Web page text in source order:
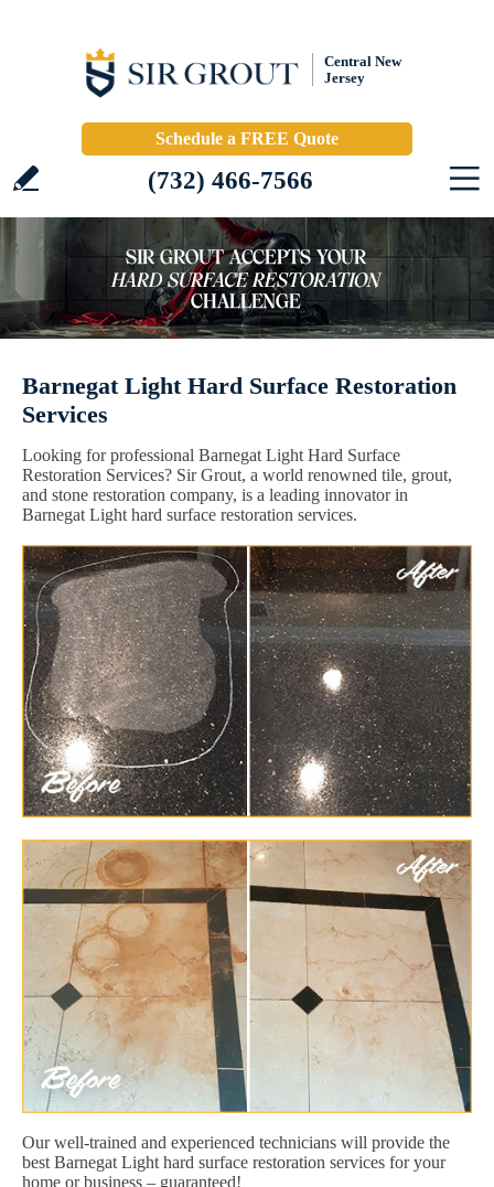
Central New
Jersey
Schedule a FREE Quote
(732) 466-7566
Barnegat Light Hard Surface Restoration
Services
Looking for professional Barnegat Light Hard Surface
Restoration Services? Sir Grout, a world renowned tile, grout,
and stone restoration company, is a leading innovator in
Barnegat Light hard surface restoration services.
Our well-trained and experienced technicians will provide the
best Barnegat Light hard surface restoration services for your
home or business – guaranteed!